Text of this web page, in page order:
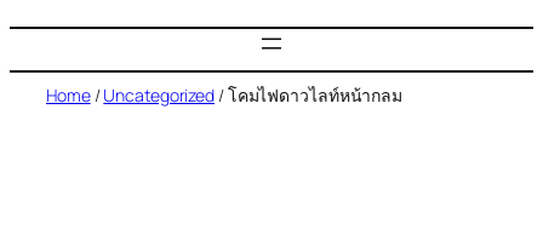
Home/Uncategorized / โคมไฟดาวไลท์หน้ากลม